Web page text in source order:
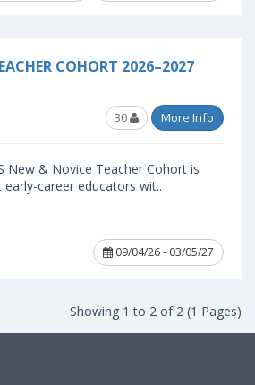
COHORT 2026–2027
30 More Info
New & Novice Teacher Cohort is
career educators wit..
09/04/26 - 03/05/27
Showing 1 to 2 of 2 (1 Pages)